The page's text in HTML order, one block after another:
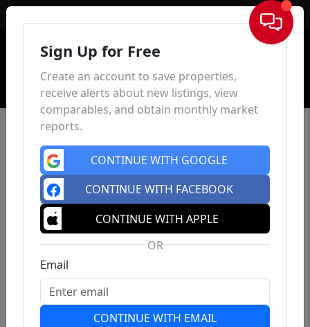
Sign In
Sign Up for Free
Create an account to save properties,
receive alerts about new listings, view
comparables, and obtain monthly market
reports.
CONTINUE WITH GOOGLE
CONTINUE WITH FACEBOOK
CONTINUE WITH APPLE
OR
Email
CONTINUE WITH EMAIL